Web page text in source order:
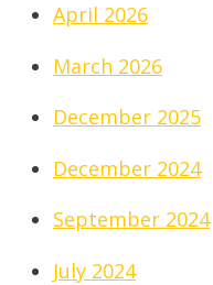
April 2026
March 2026
December 2025
December 2024
September 2024
July 2024